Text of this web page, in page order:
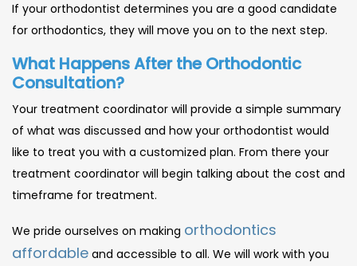
If your orthodontist determines you are a good candidate
for orthodontics, they will move you on to the next step.
What Happens After the Orthodontic
Consultation?
Your treatment coordinator will provide a simple summary
of what was discussed and how your orthodontist would
like to treat you with a customized plan. From there your
treatment coordinator will begin talking about the cost and
timeframe for treatment.
We pride ourselves on making orthodontics
affordable and accessible to all. We will work with you